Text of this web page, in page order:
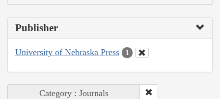
Publisher
University of Nebraska Press 1
Category : Journals